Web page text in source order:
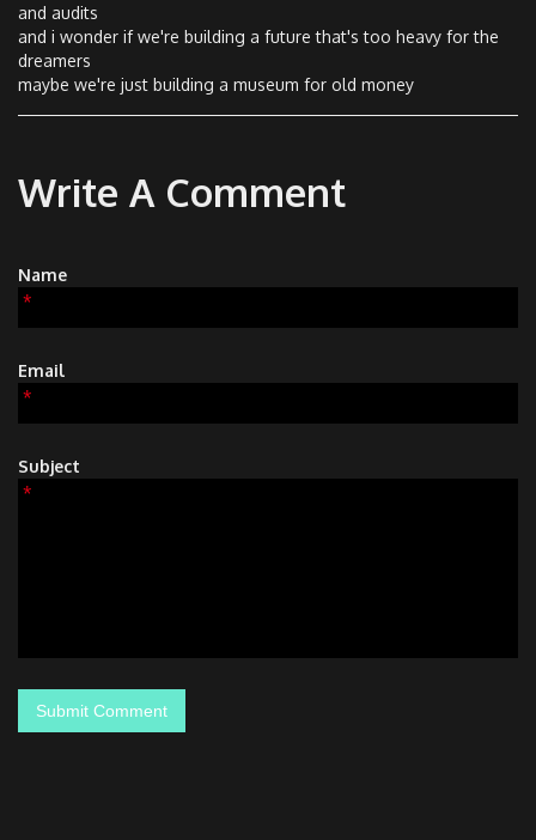
and audits
and i wonder if we're building a future that's too heavy for the
dreamers
maybe we're just building a museum for old money
Write A Comment
Name
*
Email
*
Subject
*